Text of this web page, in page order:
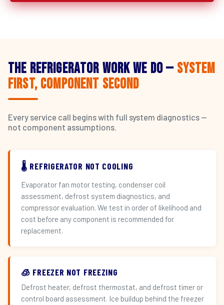
The Refrigerator Work We Do — System
First, Component Second
Every service call begins with full system diagnostics —
not component assumptions.
🌡️ REFRIGERATOR NOT COOLING
Evaporator fan motor testing, condenser coil
assessment, defrost system diagnostics, and
compressor evaluation. We test in order of likelihood and
cost before any component is recommended for
replacement.
🧊 FREEZER NOT FREEZING
Defrost heater, defrost thermostat, and defrost timer or
control board assessment. Ice buildup behind the freezer